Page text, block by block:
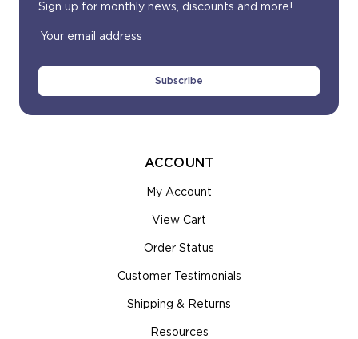
Sign up for monthly news, discounts and more!
Email
Address
ACCOUNT
My Account
View Cart
Order Status
Customer Testimonials
Shipping & Returns
Resources